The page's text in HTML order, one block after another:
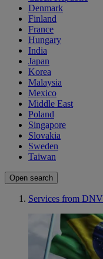
Denmark
Finland
France
Hungary
India
Japan
Korea
Malaysia
Mexico
Middle East
Poland
Singapore
Slovakia
Sweden
Taiwan
Open search
Services from DNV